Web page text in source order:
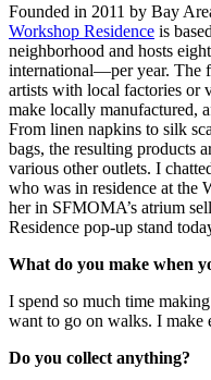
Founded in 2011 by Bay
Workshop Residence is
neighborhood and hosts
international—per year. The
artists with local factories or
make locally manufactured,
From linen napkins to silk
bags, the resulting products
various other outlets. I
who was in residence at the
her in SFMOMA’s atrium
Residence pop-up stand
What do you make when
I spend so much time
want to go on walks. I make
Do you collect anything?